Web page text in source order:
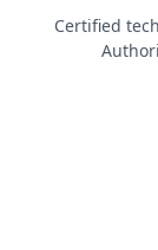
Certified